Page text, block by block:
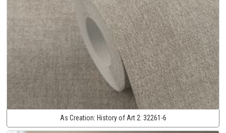
As Creation: History of Art 2: 32261-6